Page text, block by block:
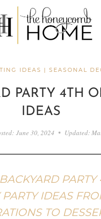
IDEAS | SEASONAL
PARTY 4TH
IDEAS
June 30, 2024 Updated:
PARTY
PARTY IDEAS
TO